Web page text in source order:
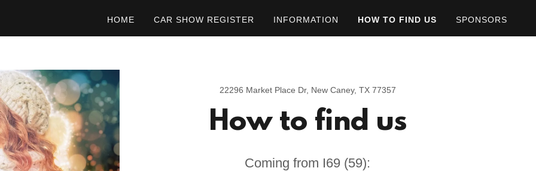
HOME CAR SHOW REGISTER INFORMATION HOW TO FIND US SPONSORS
22296 Market Place Dr, New Caney, TX 77357
How to find us
Coming from I69 (59):